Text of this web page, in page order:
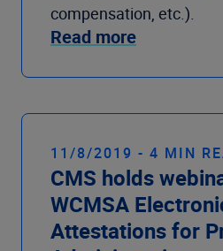
compensation, etc.).
Read more
11/8/2019 - 4 MIN
CMS holds
WCMSA
Attestations for